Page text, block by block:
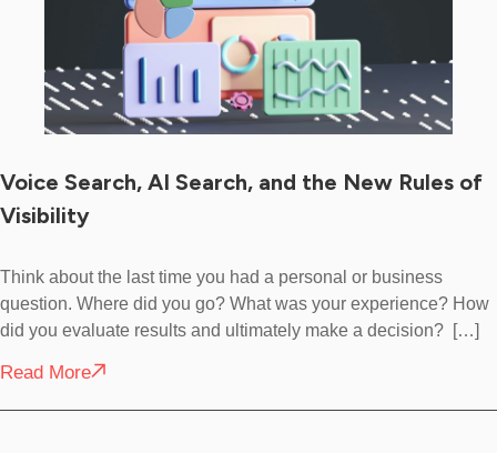
Voice Search, AI Search, and the New Rules of
Visibility
Think about the last time you had a personal or business
question. Where did you go? What was your experience? How
did you evaluate results and ultimately make a decision? […]
Read More